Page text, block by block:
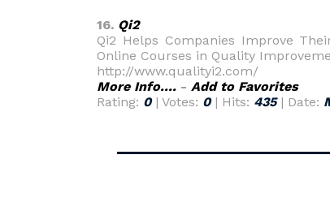
16. Qi2
Qi2 Helps Companies Improve
Online Courses in Quality
http://www.qualityi2.com/
More Info.... - Add to Favorites
Rating: 0| Votes: 0| Hits: 435| Date: